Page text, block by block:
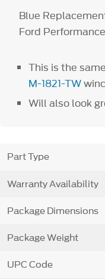
Blue
Ford
This is the
M-1821-TW
Will also look
Part Type
Warranty Availability
Package Dimensions
Package Weight
UPC Code